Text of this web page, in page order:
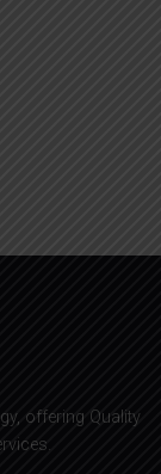
offering Quality